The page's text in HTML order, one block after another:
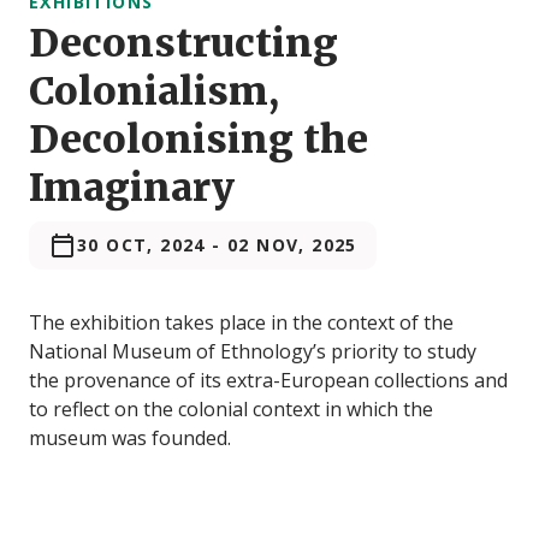
Deconstructing
Colonialism,
Decolonising the
Imaginary
30 OCT, 2024 - 02 NOV, 2025
The exhibition takes place in the context of the
National Museum of Ethnology’s priority to study
the provenance of its extra-European collections and
to reflect on the colonial context in which the
museum was founded.